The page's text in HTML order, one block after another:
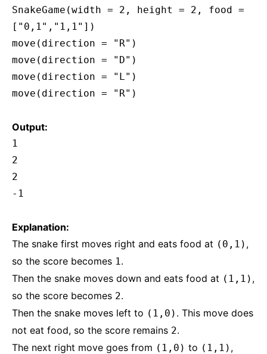
SnakeGame(width = 2, height = 2, food =
["0,1","1,1"])
move(direction = "R")
move(direction = "D")
move(direction = "L")
move(direction = "R")
Output:
1
2
2
-1
Explanation:
The snake first moves right and eats food at (0,1) ,
so the score becomes 1.
Then the snake moves down and eats food at (1,1) ,
so the score becomes 2.
Then the snake moves left to (1,0) . This move does
not eat food, so the score remains 2.
The next right move goes from (1,0) to (1,1) ,